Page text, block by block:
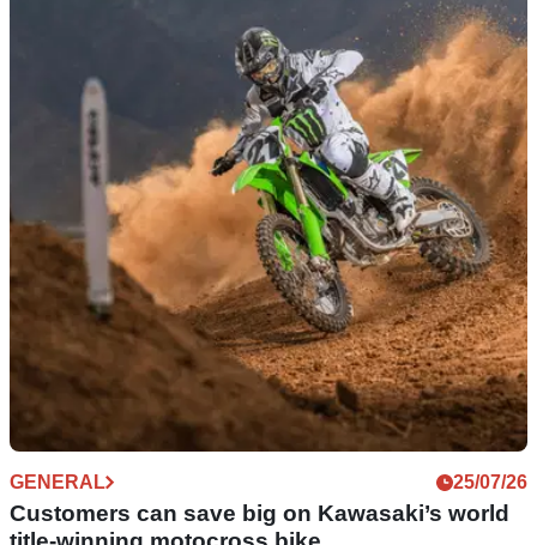
03/08/26
Kawasaki’s first off-road adventure bike since
the 1990s gains new offers
For the second time this summer, Kawasaki has revealed
fresh offers across the standard KLE500 and SE models,
including a new zero per cent finance rate.
GENERAL 25/07/26
Customers can save big on Kawasaki’s world